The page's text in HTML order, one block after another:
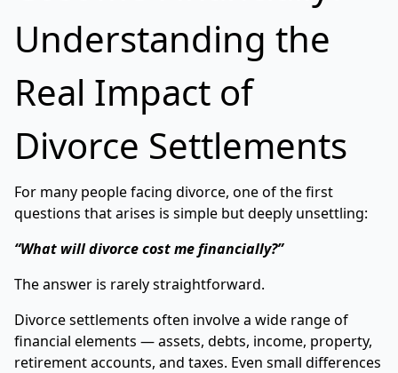
Understanding the
Real Impact of
Divorce Settlements
For many people facing divorce, one of the first
questions that arises is simple but deeply unsettling:
“What will divorce cost me financially?”
The answer is rarely straightforward.
Divorce settlements often involve a wide range of
financial elements — assets, debts, income, property,
retirement accounts, and taxes. Even small differences